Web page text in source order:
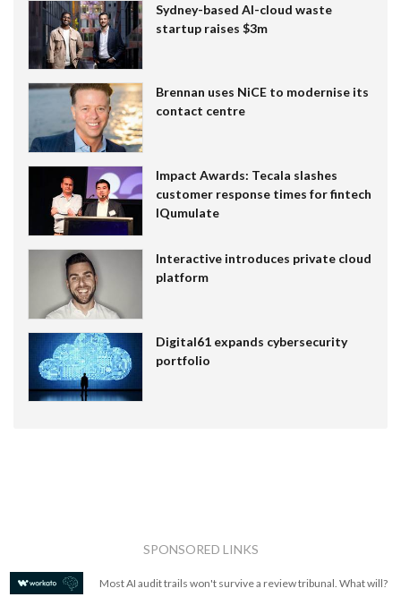
Sydney-based AI-cloud waste
startup raises $3m
Brennan uses NiCE to modernise its
contact centre
Impact Awards: Tecala slashes
customer response times for fintech
IQumulate
Interactive introduces private cloud
platform
Digital61 expands cybersecurity
portfolio
SPONSORED LINKS
Most AI audit trails won't survive a review tribunal. What will?